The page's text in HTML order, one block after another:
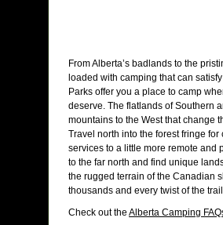
From Alberta’s badlands to the
loaded with camping that can
Parks offer you a place to camp
deserve. The flatlands of Southern
mountains to the West that change
Travel north into the forest fringe
services to a little more remote and
to the far north and find unique
the rugged terrain of the Canadian
thousands and every twist of the
Check out the Alberta Camping